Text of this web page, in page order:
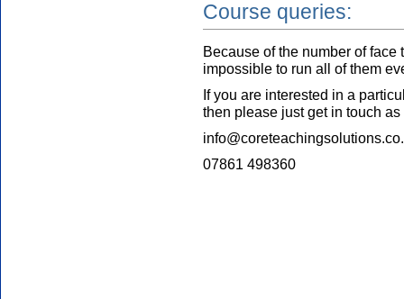
Course queries:
Because of the number of face
impossible to run all of them
If you are interested in a
then please just get in touch
07861 498360